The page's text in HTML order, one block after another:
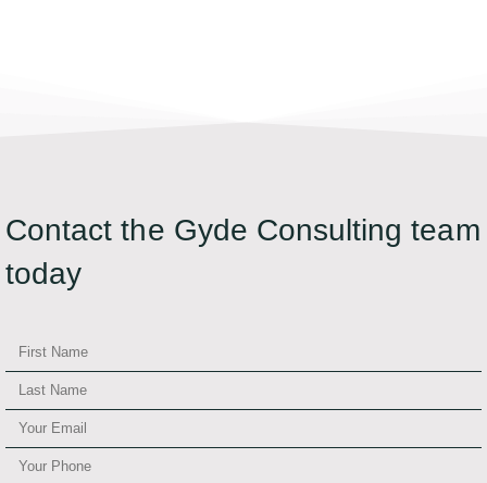
Contact the Gyde Consulting team
today